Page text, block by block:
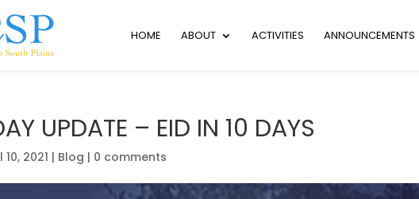
HOME ABOUT ACTIVITIES ANNOUNCEMENTS
UPDATE – EID IN 10 DAYS
10, 2021 | Blog | 0 comments